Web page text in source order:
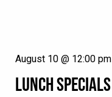
LUNCH SPECIALS
August 10 @ 12:00 pm